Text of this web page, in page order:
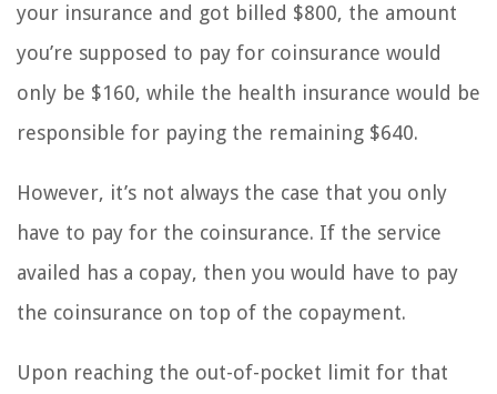
your insurance and got billed $800, the amount
you’re supposed to pay for coinsurance would
only be $160, while the health insurance would be
responsible for paying the remaining $640.
However, it’s not always the case that you only
have to pay for the coinsurance. If the service
availed has a copay, then you would have to pay
the coinsurance on top of the copayment.
Upon reaching the out-of-pocket limit for that